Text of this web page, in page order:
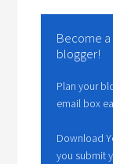
Become
blogger!
Plan your
email box
Download
you submit